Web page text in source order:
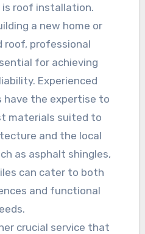
is roof installation.
a new home or
roof, professional
for achieving
Experienced
have the expertise to
materials suited to
and the local
as asphalt shingles,
can cater to both
and functional
crucial service that